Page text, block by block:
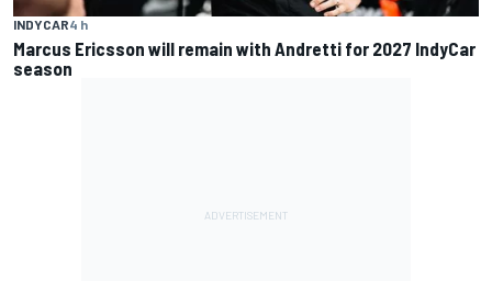
INDYCAR4 h
Marcus Ericsson will remain with Andretti for 2027 IndyCar
season